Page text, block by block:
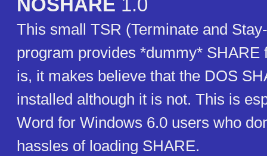
NOSHARE 1.0
This small TSR (Terminate and
program provides *dummy* SHARE
is, it makes believe that the DOS
installed although it is not. This is
Word for Windows 6.0 users who
hassles of loading SHARE.